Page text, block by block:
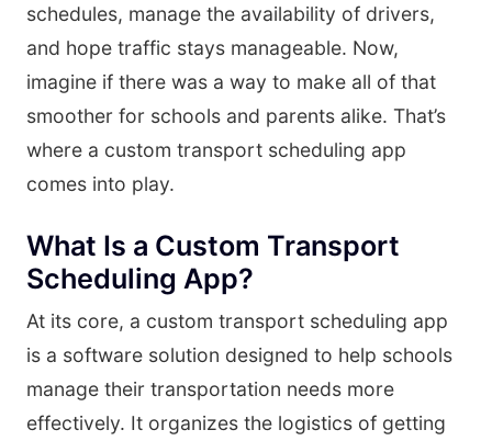
schedules, manage the availability of drivers,
and hope traffic stays manageable. Now,
imagine if there was a way to make all of that
smoother for schools and parents alike. That’s
where a custom transport scheduling app
comes into play.
What Is a Custom Transport
Scheduling App?
At its core, a custom transport scheduling app
is a software solution designed to help schools
manage their transportation needs more
effectively. It organizes the logistics of getting